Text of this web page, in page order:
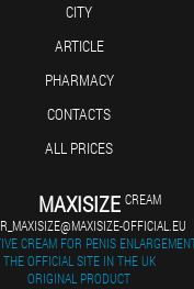
CITY
ARTICLE
PHARMACY
CONTACTS
ALL PRICES
MAXISIZE CREAM
OFFICIAL.EU
CREAM FOR PENIS
THE OFFICIAL SITE IN THE UK
ORIGINAL PRODUCT